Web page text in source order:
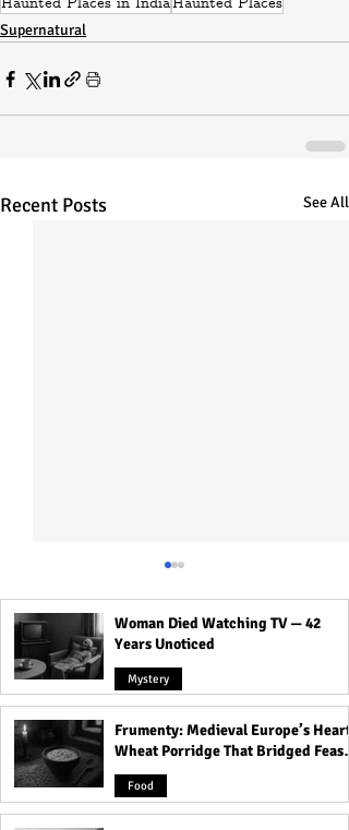
Haunted Places in IndiaHaunted Places
Supernatural
Recent Posts See All
The Island of Dolls: The
Haunted Place in Mexico
with a Dark and
Mysterious Past
Woman Died Watching TV — 42
Years Unoticed
Mystery
Frumenty: Medieval Europe’s Hearty
Wheat Porridge That Bridged Feasts
and Famine
Food